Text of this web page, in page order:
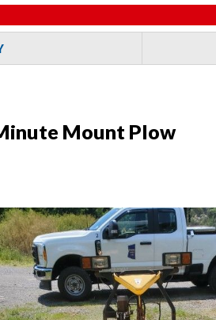
Mount Plow